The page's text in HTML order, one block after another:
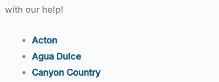
with our help!
Acton
Agua Dulce
Canyon Country